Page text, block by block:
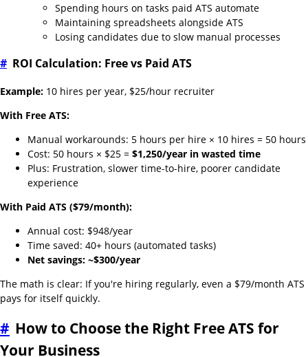
Spending hours on tasks paid ATS automate
Maintaining spreadsheets alongside ATS
Losing candidates due to slow manual processes
# ROI Calculation: Free vs Paid ATS
Example: 10 hires per year, $25/hour recruiter
With Free ATS:
Manual workarounds: 5 hours per hire × 10 hires = 50 hours
Cost: 50 hours × $25 = $1,250/year in wasted time
Plus: Frustration, slower time-to-hire, poorer candidate
experience
With Paid ATS ($79/month):
Annual cost: $948/year
Time saved: 40+ hours (automated tasks)
Net savings: ~$300/year
The math is clear: If you're hiring regularly, even a $79/month ATS
pays for itself quickly.
# How to Choose the Right Free ATS for
Your Business